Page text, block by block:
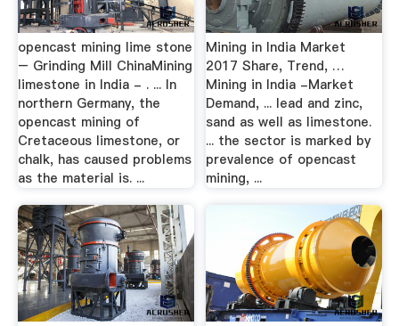
opencast mining lime stone
– Grinding Mill ChinaMining
limestone in India - . ... In
northern Germany, the
opencast mining of
Cretaceous limestone, or
chalk, has caused problems
as the material is. ...
Mining in India Market
2017 Share, Trend, …
Mining in India -Market
Demand, ... lead and zinc,
sand as well as limestone.
... the sector is marked by
prevalence of opencast
mining, ...